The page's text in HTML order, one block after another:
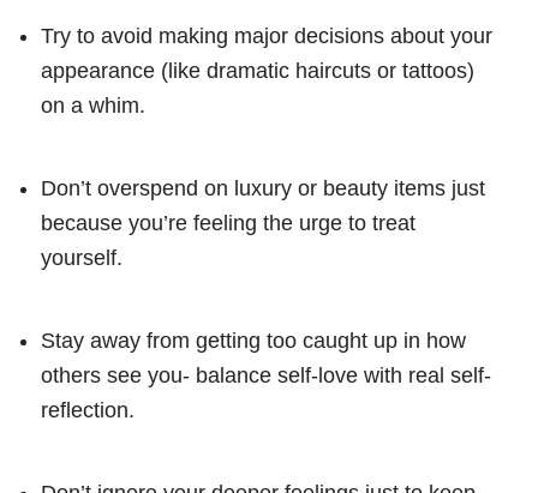
Try to avoid making major decisions about your
appearance (like dramatic haircuts or tattoos)
on a whim.
Don’t overspend on luxury or beauty items just
because you’re feeling the urge to treat
yourself.
Stay away from getting too caught up in how
others see you- balance self-love with real self-
reflection.